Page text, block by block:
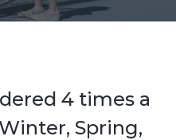
4 times a
Spring,